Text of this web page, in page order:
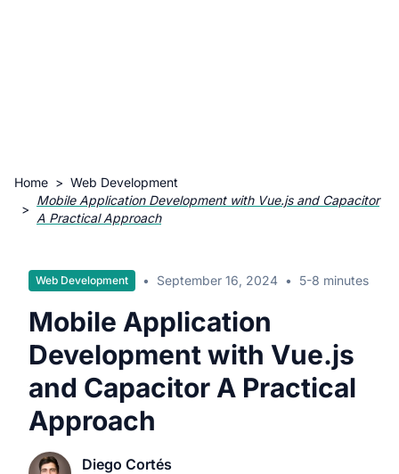
Home > Web Development
>
Mobile Application Development with Vue.js and Capacitor
A Practical Approach
Web Development • September 16, 2024 • 5-8 minutes
Mobile Application
Development with Vue.js
and Capacitor A Practical
Approach
Diego Cortés